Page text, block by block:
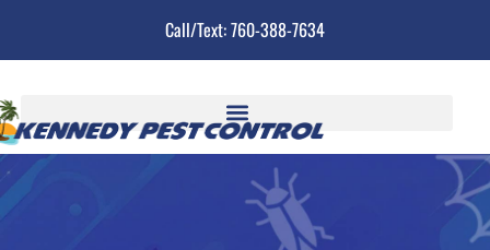
Call/Text: 760-388-7634